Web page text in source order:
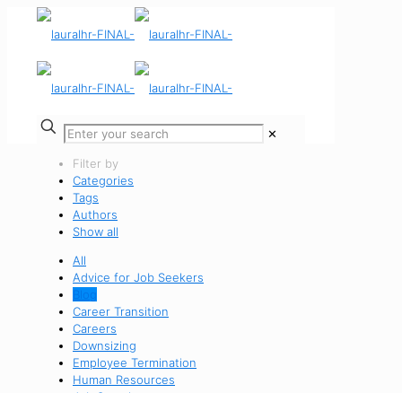
✕
Filter by
Categories
Tags
Authors
Show all
All
Advice for Job Seekers
Career Transition
Careers
Downsizing
Employee Termination
Human Resources